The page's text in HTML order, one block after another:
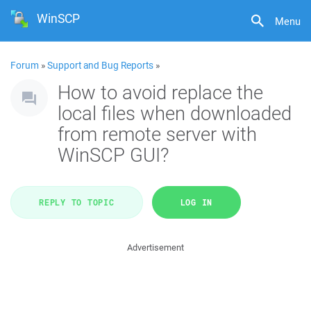
Menu
WinSCP
Forum »Support and Bug Reports »
How to avoid replace the
local files when downloaded
from remote server with
WinSCP GUI?
REPLY TO TOPIC LOG IN
Advertisement